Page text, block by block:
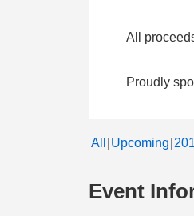
All
Proudly
All Upcoming
Event